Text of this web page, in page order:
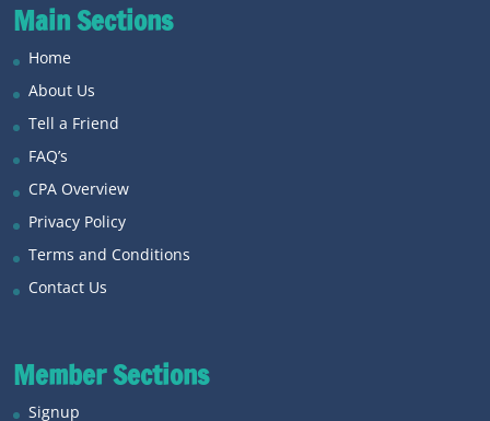
Main Sections
Home
About Us
Tell a Friend
FAQ’s
CPA Overview
Privacy Policy
Terms and Conditions
Contact Us
Member Sections
Signup